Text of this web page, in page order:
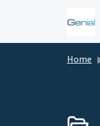
Home